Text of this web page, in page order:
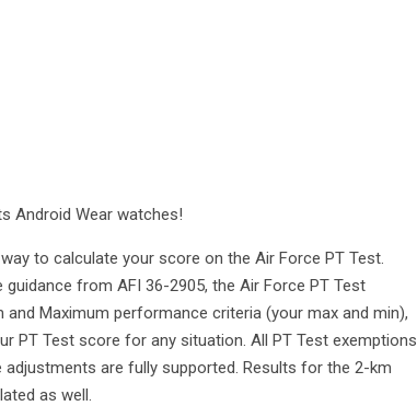
Android Wear watches!
to calculate your score on the Air Force PT Test.
from AFI 36-2905, the Air Force PT Test
and Maximum performance criteria (your max and min),
PT Test score for any situation. All PT Test exemptions
adjustments are fully supported. Results for the 2-km
as well.